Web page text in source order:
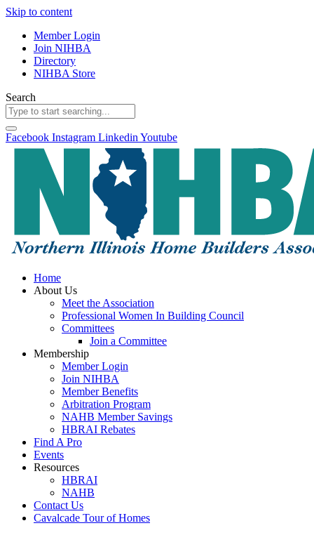
Skip to content
Member Login
Join NIHBA
Directory
NIHBA Store
Search
Facebook Instagram Linkedin Youtube
Home
About Us
Meet the Association
Professional Women In Building Council
Committees
Join a Committee
Membership
Member Login
Join NIHBA
Member Benefits
Arbitration Program
NAHB Member Savings
HBRAI Rebates
Find A Pro
Events
Resources
HBRAI
NAHB
Contact Us
Cavalcade Tour of Homes